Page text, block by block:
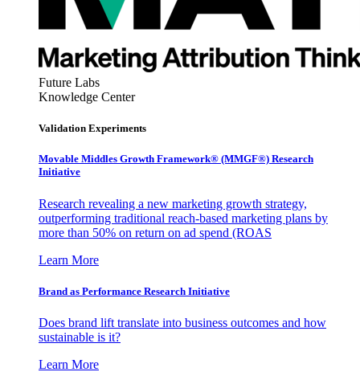
Future Labs
Knowledge Center
Validation Experiments
Movable Middles Growth Framework® (MMGF®) Research
Initiative
Research revealing a new marketing growth strategy,
outperforming traditional reach-based marketing plans by
more than 50% on return on ad spend (ROAS
Learn More
Brand as Performance Research Initiative
Does brand lift translate into business outcomes and how
sustainable is it?
Learn More